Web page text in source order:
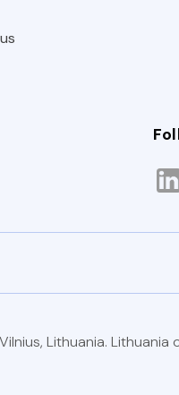
Lithuania.